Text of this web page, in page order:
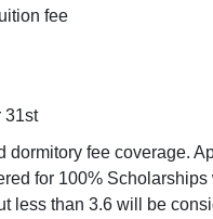
fee
31st
dormitory fee coverage.
for 100%
less than 3.6 will be